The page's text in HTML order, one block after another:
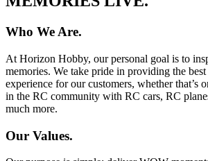
Who We Are.
At Horizon Hobby, our personal goal is to
memories. We take pride in providing the
experience for our customers, whether that’s
in the RC community with RC cars, RC
much more.
Our Values.